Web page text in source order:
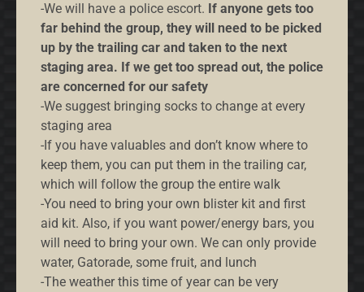
-We will have a police escort. If anyone gets too
far behind the group, they will need to be picked
up by the trailing car and taken to the next
staging area. If we get too spread out, the police
are concerned for our safety
-We suggest bringing socks to change at every
staging area
-If you have valuables and don’t know where to
keep them, you can put them in the trailing car,
which will follow the group the entire walk
-You need to bring your own blister kit and first
aid kit. Also, if you want power/energy bars, you
will need to bring your own. We can only provide
water, Gatorade, some fruit, and lunch
-The weather this time of year can be very